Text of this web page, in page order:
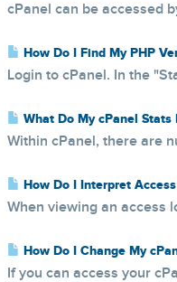
cPanel can be accessed
How Do I Find My PHP
Login to cPanel. In the
What Do My cPanel Stats
Within cPanel, there are
How Do I Interpret Access
When viewing an access
How Do I Change My
If you can access your